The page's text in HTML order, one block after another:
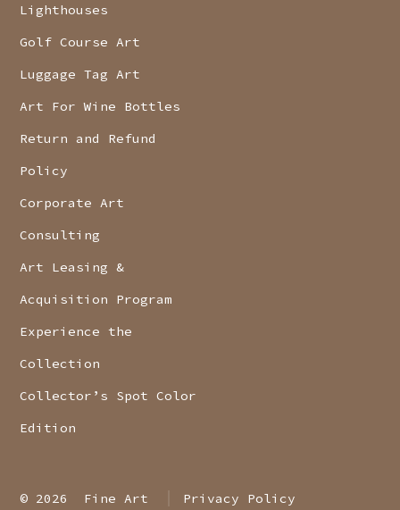
Lighthouses
Golf Course Art
Luggage Tag Art
Art For Wine Bottles
Return and Refund
Policy
Corporate Art
Consulting
Art Leasing &
Acquisition Program
Experience the
Collection
Collector’s Spot Color
Edition
© 2026 Fine Art Privacy Policy